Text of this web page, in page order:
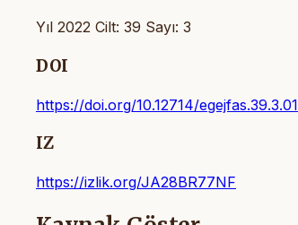
Yıl 2022 Cilt: 39 Sayı: 3
DOI
https://doi.org/10.12714/egejfas.39.3.01
IZ
https://izlik.org/JA28BR77NF